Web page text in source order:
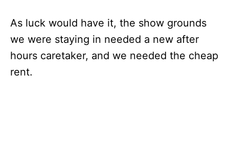
As luck would have it, the show grounds
we were staying in needed a new after
hours caretaker, and we needed the cheap
rent.